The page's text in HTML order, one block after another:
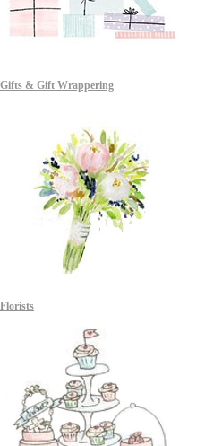
Gifts & Gift Wrappering
Florists